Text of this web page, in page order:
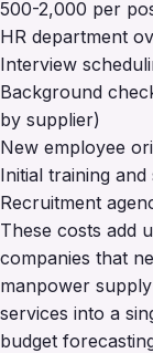
500-2,000 per
HR department
Interview
Background
by supplier)
New employee
Initial training
Recruitment
These costs add
companies that
manpower
services into a
budget